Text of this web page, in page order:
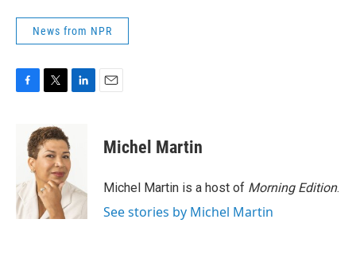
News from NPR
o
k
i
t
t
e
r
d
I
n
Michel Martin
Michel Martin is a host of Morning Edition.
See stories by Michel Martin